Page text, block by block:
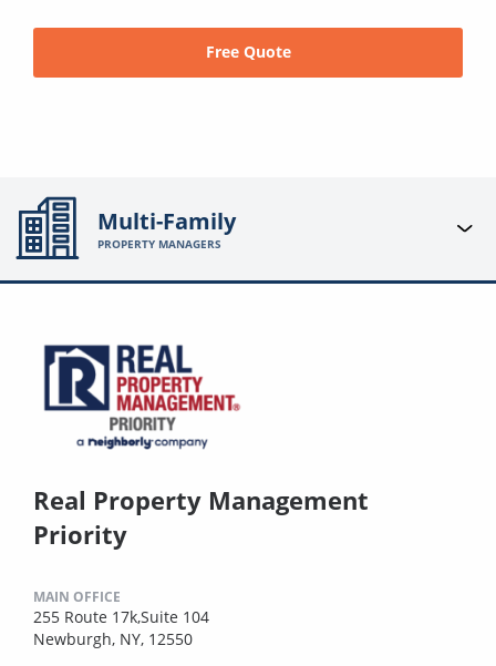
Free Quote
Multi-Family
PROPERTY MANAGERS
Real Property Management
Priority
MAIN OFFICE
255 Route 17k,Suite 104
Newburgh, NY, 12550